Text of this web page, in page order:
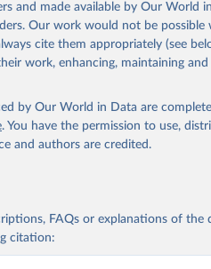
and made available by Our World
Our work would not be possible
cite them appropriately (see
work, enhancing, maintaining
by Our World in Data are
. You have the permission to use,
and authors are credited.
FAQs or explanations of the
citation: